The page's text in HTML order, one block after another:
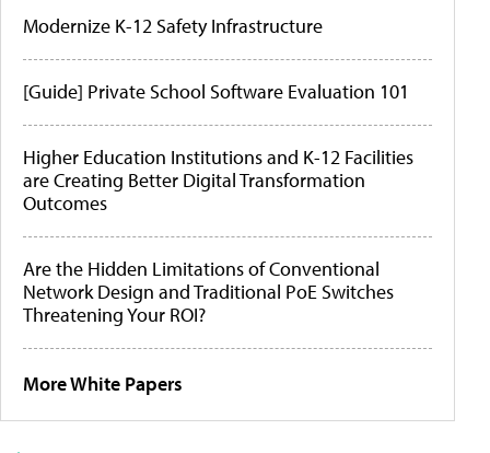
Modernize K-12 Safety Infrastructure
[Guide] Private School Software Evaluation 101
Higher Education Institutions and K-12 Facilities
are Creating Better Digital Transformation
Outcomes
Are the Hidden Limitations of Conventional
Network Design and Traditional PoE Switches
Threatening Your ROI?
More White Papers